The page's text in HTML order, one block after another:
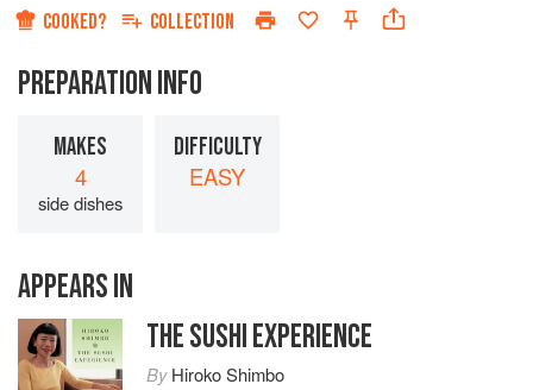
COOKED? COLLECTION
PREPARATION INFO
MAKES
4
side dishes
DIFFICULTY
EASY
APPEARS IN
THE SUSHI EXPERIENCE
ByHiroko Shimbo